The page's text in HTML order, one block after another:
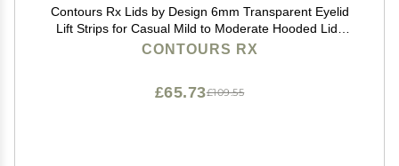
Contours Rx Lids by Design 6mm Transparent Eyelid
Lift Strips for Casual Mild to Moderate Hooded Lids
CONTOURS RX
£109.55
£65.73